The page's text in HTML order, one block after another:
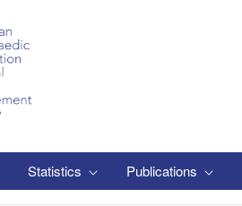
Statistics Publications